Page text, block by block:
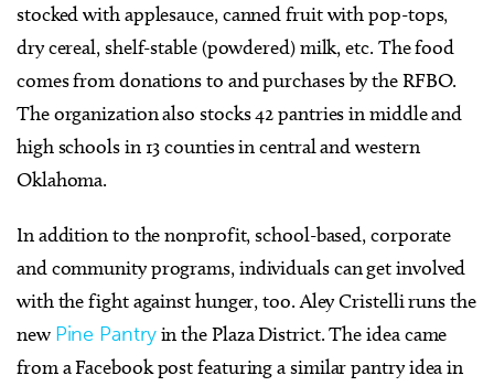
stocked with applesauce, canned fruit with pop-tops,
dry cereal, shelf-stable (powdered) milk, etc. The food
comes from donations to and purchases by the RFBO.
The organization also stocks 42 pantries in middle and
high schools in 13 counties in central and western
Oklahoma.
In addition to the nonprofit, school-based, corporate
and community programs, individuals can get involved
with the fight against hunger, too. Aley Cristelli runs the
new Pine Pantryin the Plaza District. The idea came
from a Facebook post featuring a similar pantry idea in